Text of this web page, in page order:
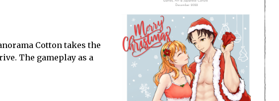
Cotton takes the
The gameplay as a